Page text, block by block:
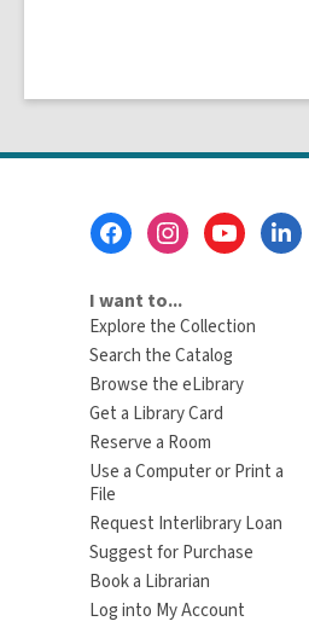
I want to...
Explore the Collection
Search the Catalog
Browse the eLibrary
Get a Library Card
Reserve a Room
Use a Computer or Print a
File
Request Interlibrary Loan
Suggest for Purchase
Book a Librarian
Log into My Account